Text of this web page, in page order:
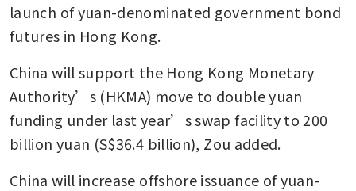
launch of yuan-denominated government bond
futures in Hong Kong.
China will support the Hong Kong Monetary
Authority’s (HKMA) move to double yuan
funding under last year’s swap facility to 200
billion yuan (S$36.4 billion), Zou added.
China will increase offshore issuance of yuan-